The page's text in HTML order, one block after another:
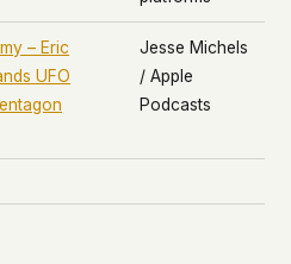
– Eric
UFO
Jesse Michels
/ Apple
Podcasts